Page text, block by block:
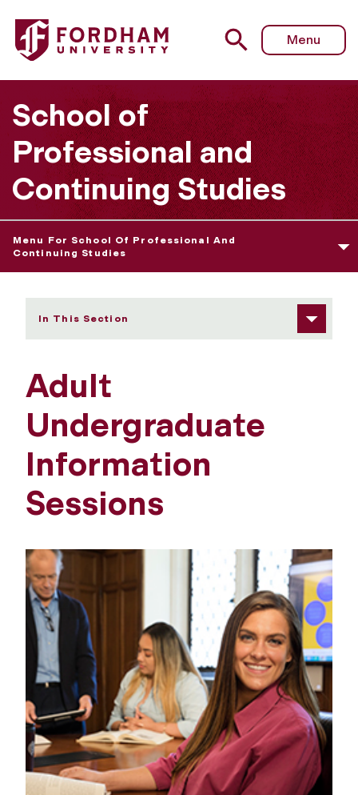
Fordham University - Adult Undergraduate
Menu
School of
Professional and
Continuing Studies
Menu For School Of Professional And
Continuing Studies
In This Section
Adult
Undergraduate
Information
Sessions